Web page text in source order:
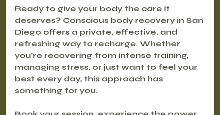
Ready to give your body the care it
deserves? Conscious body recovery in San
Diego offers a private, effective, and
refreshing way to recharge. Whether
you’re recovering from intense training,
managing stress, or just want to feel your
best every day, this approach has
something for you.